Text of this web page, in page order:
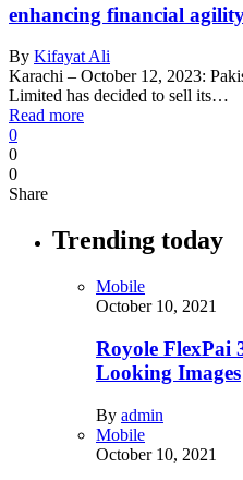
enhancing financial
By Kifayat Ali
Karachi – October 12, 2023:
Limited has decided to sell its…
Read more
0
0
0
Share
Trending today
Mobile
October 10, 2021
Royole FlexPai
Looking Images
By admin
Mobile
October 10, 2021